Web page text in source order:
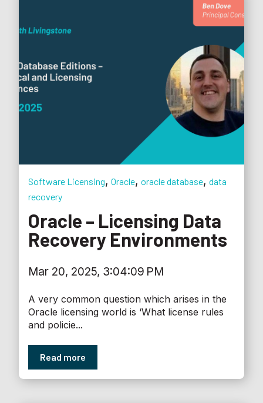
Software Licensing, Oracle, oracle database, data
recovery
Oracle – Licensing Data
Recovery Environments
Mar 20, 2025, 3:04:09 PM
A very common question which arises in the
Oracle licensing world is ‘What license rules
and policie...
Read more